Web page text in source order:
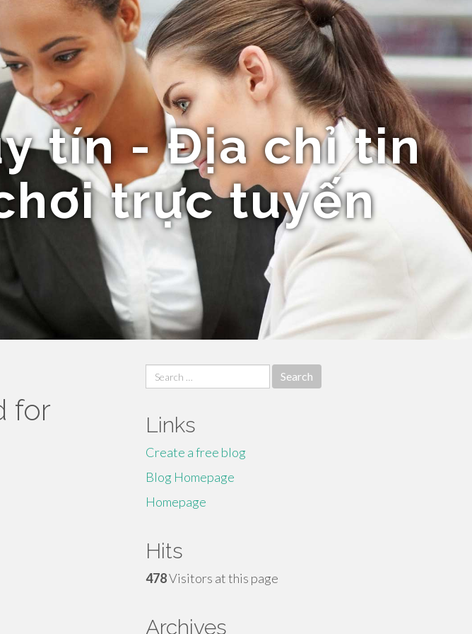
tín - Địa chỉ tin
trực tuyến
for
Search
for:
Links
Create a free blog
Blog Homepage
Homepage
Hits
478Visitors at this page
Archives